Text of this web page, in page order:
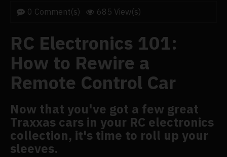
0 Comment(s) 685 View(s)
RC Electronics 101:
How to Rewire a
Remote Control Car
Now that you've got a few great
Traxxas cars in your RC electronics
collection, it's time to roll up your
sleeves.